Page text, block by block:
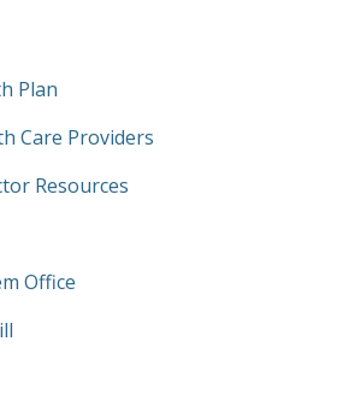
Plan
Care Providers
Resources
Office